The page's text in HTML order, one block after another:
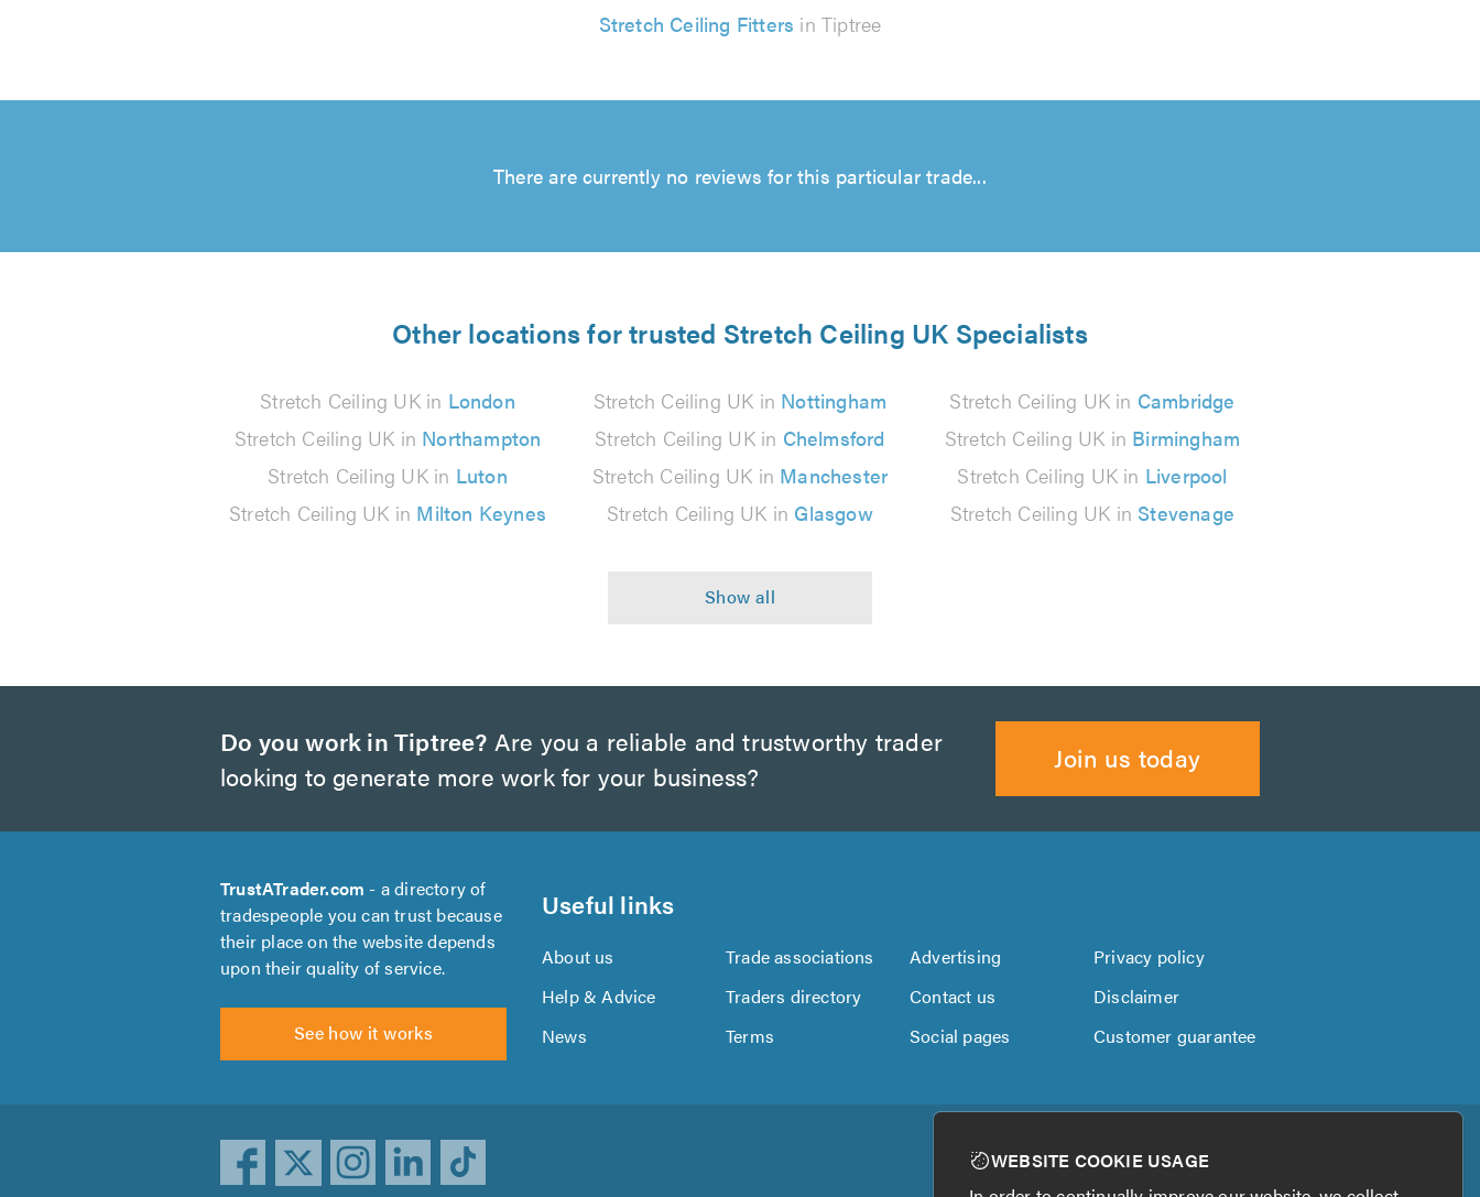
Stretch Ceiling Fitters in Tiptree
There are currently no reviews for this particular trade...
Other locations for trusted Stretch Ceiling UK Specialists
Stretch Ceiling UK in London Stretch Ceiling UK in Nottingham Stretch Ceiling UK in Cambridge
Stretch Ceiling UK in Northampton Stretch Ceiling UK in Chelmsford Stretch Ceiling UK in Birmingham
Stretch Ceiling UK in Luton Stretch Ceiling UK in Manchester Stretch Ceiling UK in Liverpool
Stretch Ceiling UK in Milton Keynes Stretch Ceiling UK in Glasgow Stretch Ceiling UK in Stevenage
Do you work in Tiptree? Are you a reliable and trustworthy trader
looking to generate more work for your business?
Join us today
TrustATrader.com - a directory of
tradespeople you can trust because
their place on the website depends
upon their quality of service.
See how it works
Useful links
About us Trade associations Advertising
Privacy policy
Help & Advice
Traders directory Contact us
Disclaimer
News
Terms Social pages Customer guarantee
WEBSITE COOKIE USAGE